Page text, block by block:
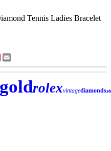
Pinterest
goldrolexvintagediamonds